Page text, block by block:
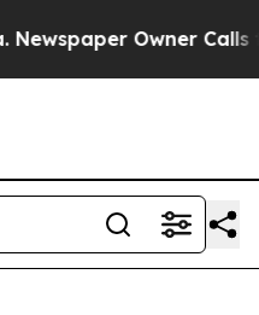
Owner Calls the